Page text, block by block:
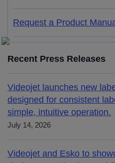
Request a Product
Recent Press Releases
Videojet launches new
designed for consistent
simple, intuitive operation.
July 14, 2026
Videojet and Esko to